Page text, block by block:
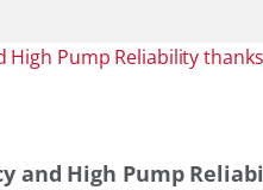
and High Pump